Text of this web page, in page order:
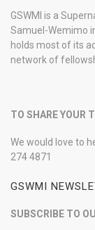
GSWMI is a
Samuel-Wemimo
holds most of its
network of
TO SHARE YOUR
We would love to
274 4871
GSWMI
SUBSCRIBE TO